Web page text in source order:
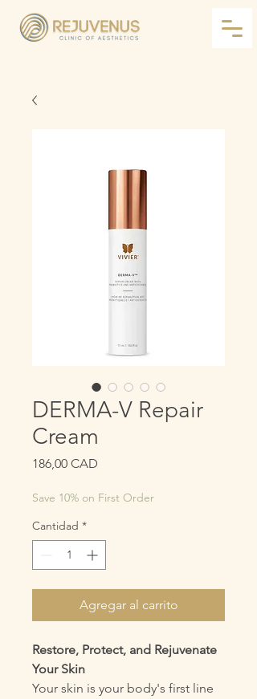
DERMA-V Repair
Cream
186,00 CAD
Save 10% on First Order
Cantidad *
Agregar al carrito
Restore, Protect, and Rejuvenate
Your Skin
Your skin is your body's first line